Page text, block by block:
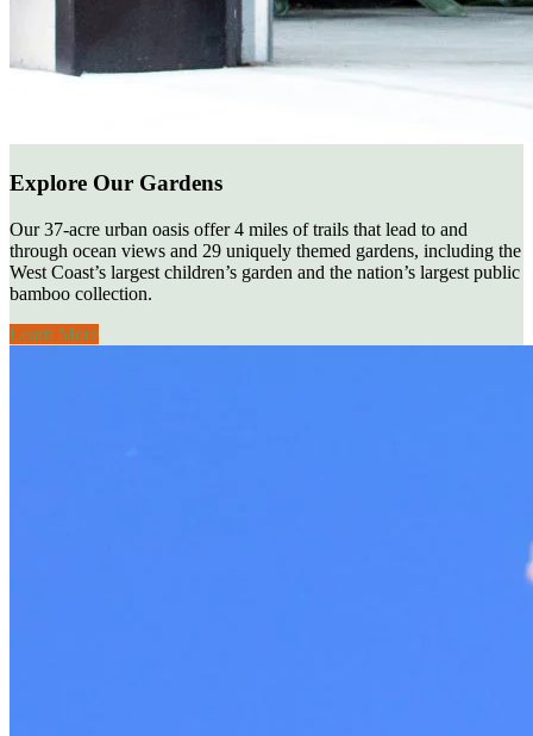
Explore Our Gardens
Our 37-acre urban oasis offer 4 miles of trails that lead to and
through ocean views and 29 uniquely themed gardens, including the
West Coast’s largest children’s garden and the nation’s largest public
bamboo collection.
Learn More